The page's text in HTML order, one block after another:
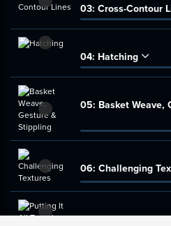
03: Cross-Contour
04: Hatching
05: Basket Weave,
06: Challenging
07:Putting It All